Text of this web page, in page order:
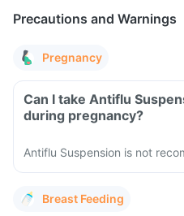
Precautions and Warnings
Pregnancy
Can I take Antiflu
during pregnancy?
Antiflu Suspension is not
Breast Feeding